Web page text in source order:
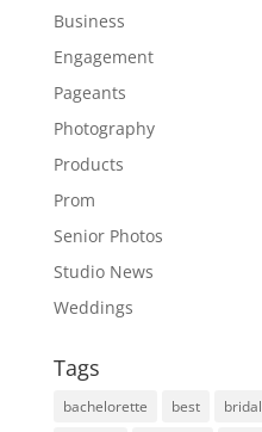
Business
Engagement
Pageants
Photography
Products
Prom
Senior Photos
Studio News
Weddings
Tags
bachelorette best bridal